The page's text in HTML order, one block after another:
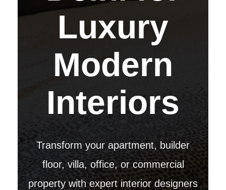
Luxury
Modern
Interiors
Transform your apartment, builder
floor, villa, office, or commercial
property with expert interior designers